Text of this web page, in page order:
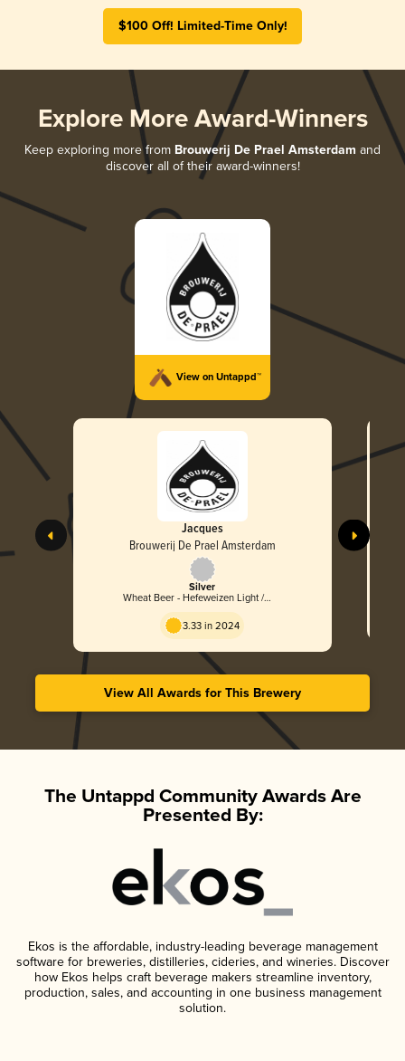
$100 Off! Limited-Time Only!
Explore More Award-Winners
Keep exploring more from Brouwerij De Prael Amsterdam and
discover all of their award-winners!
View on Untappd™
Jacques
Brouwerij De Prael Amsterdam
Silver
Wheat Beer - Hefeweizen Light /
3.33 in 2024
View All Awards for This Brewery
The Untappd Community Awards Are
Presented By:
Ekos is the affordable, industry-leading beverage management
software for breweries, distilleries, cideries, and wineries. Discover
how Ekos helps craft beverage makers streamline inventory,
production, sales, and accounting in one business management
solution.